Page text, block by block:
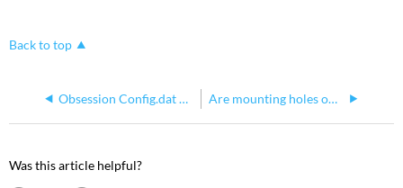
Back to top
Obsession Config.dat File Information and Defaults Are mounting holes on Obsession II Processors Suitable for M6 Screws?
Was this article helpful?